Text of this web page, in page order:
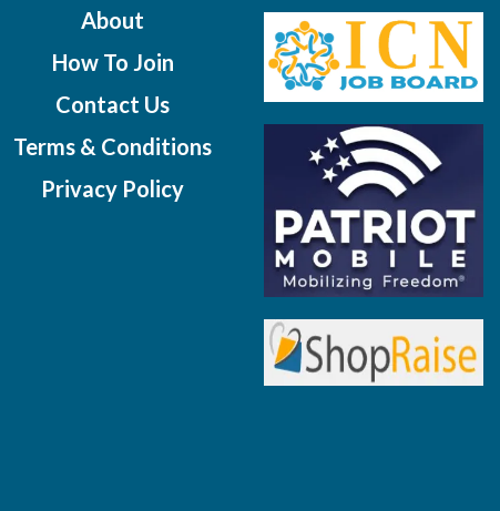
About
How To Join
Contact Us
Terms & Conditions
Privacy Policy